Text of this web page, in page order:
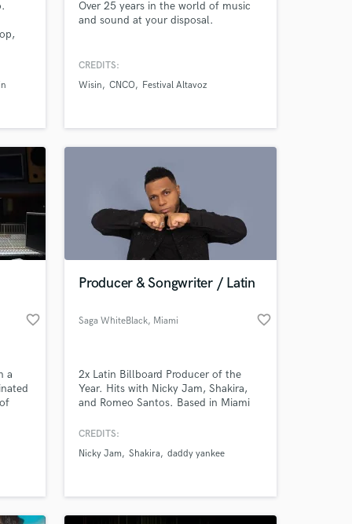
Over 25 years in the world of music
and sound at your disposal.
CREDITS:
Wisin
CNCO Festival Altavoz
favorite_border
a
Producer & Songwriter / Latin
Saga WhiteBlack, Miami favorite_border
2x Latin Billboard Producer of the
Year. Hits with Nicky Jam, Shakira,
and Romeo Santos. Based in Miami
millions of streams.
CREDITS:
Nicky Jam
Shakira daddy yankee
your